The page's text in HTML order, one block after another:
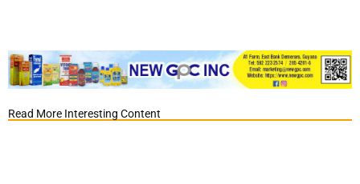
Read More Interesting Content